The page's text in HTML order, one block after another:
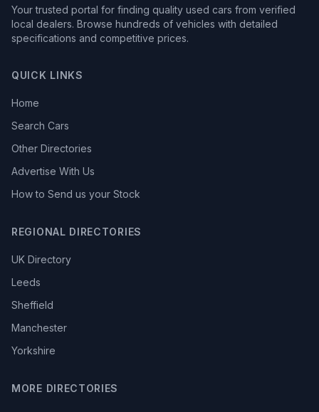
Your trusted portal for finding quality used cars from verified
local dealers. Browse hundreds of vehicles with detailed
specifications and competitive prices.
QUICK LINKS
Home
Search Cars
Other Directories
Advertise With Us
How to Send us your Stock
REGIONAL DIRECTORIES
UK Directory
Leeds
Sheffield
Manchester
Yorkshire
MORE DIRECTORIES